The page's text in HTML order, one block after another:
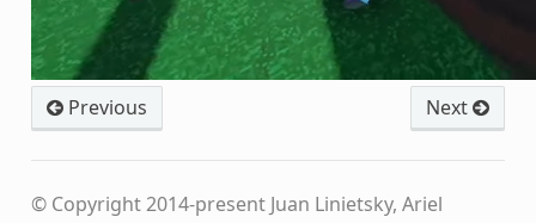
Previous Next
© Copyright 2014-present Juan Linietsky, Ariel